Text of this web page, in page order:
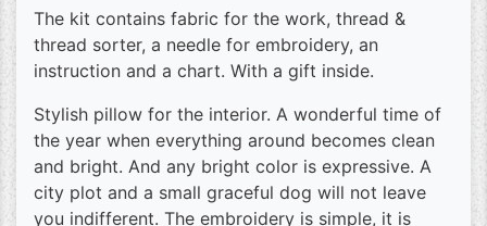
The kit contains fabric for the work, thread &
thread sorter, a needle for embroidery, an
instruction and a chart. With a gift inside.
Stylish pillow for the interior. A wonderful time of
the year when everything around becomes clean
and bright. And any bright color is expressive. A
city plot and a small graceful dog will not leave
you indifferent. The embroidery is simple, it is